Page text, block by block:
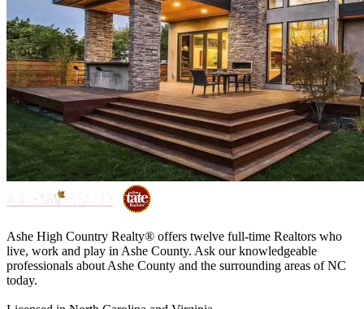
Ashe High Country Realty® offers twelve full-time Realtors who
live, work and play in Ashe County. Ask our knowledgeable
professionals about Ashe County and the surrounding areas of NC
today.